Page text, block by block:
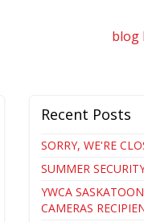
blog
Recent Posts
SORRY, WE'RE
SUMMER
YWCA
CAMERAS